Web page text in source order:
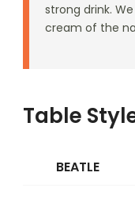
strong drink.
cream of the
Table
BEATLE